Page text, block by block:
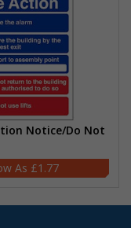
Notice/Do Not
£1.77